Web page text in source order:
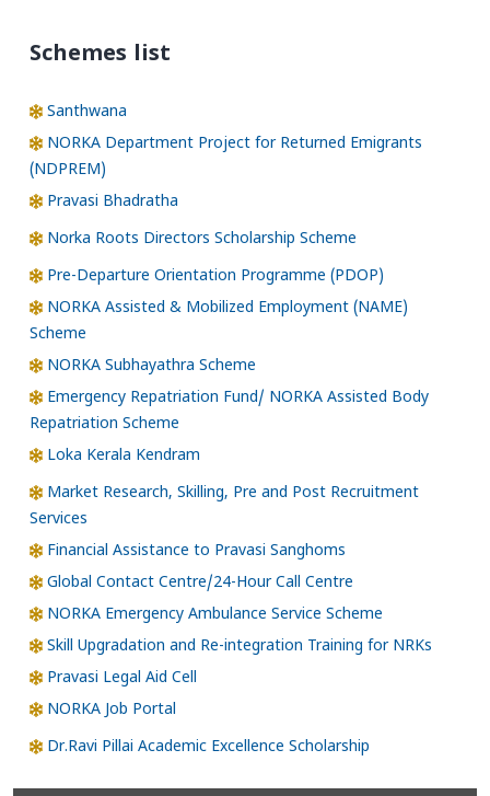
Schemes list
Santhwana
NORKA Department Project for Returned Emigrants
(NDPREM)
Pravasi Bhadratha
Norka Roots Directors Scholarship Scheme
Pre-Departure Orientation Programme (PDOP)
NORKA Assisted & Mobilized Employment (NAME)
Scheme
NORKA Subhayathra Scheme
Emergency Repatriation Fund/ NORKA Assisted Body
Repatriation Scheme
Loka Kerala Kendram
Market Research, Skilling, Pre and Post Recruitment
Services
Financial Assistance to Pravasi Sanghoms
Global Contact Centre/24-Hour Call Centre
NORKA Emergency Ambulance Service Scheme
Skill Upgradation and Re-integration Training for NRKs
Pravasi Legal Aid Cell
NORKA Job Portal
Dr.Ravi Pillai Academic Excellence Scholarship